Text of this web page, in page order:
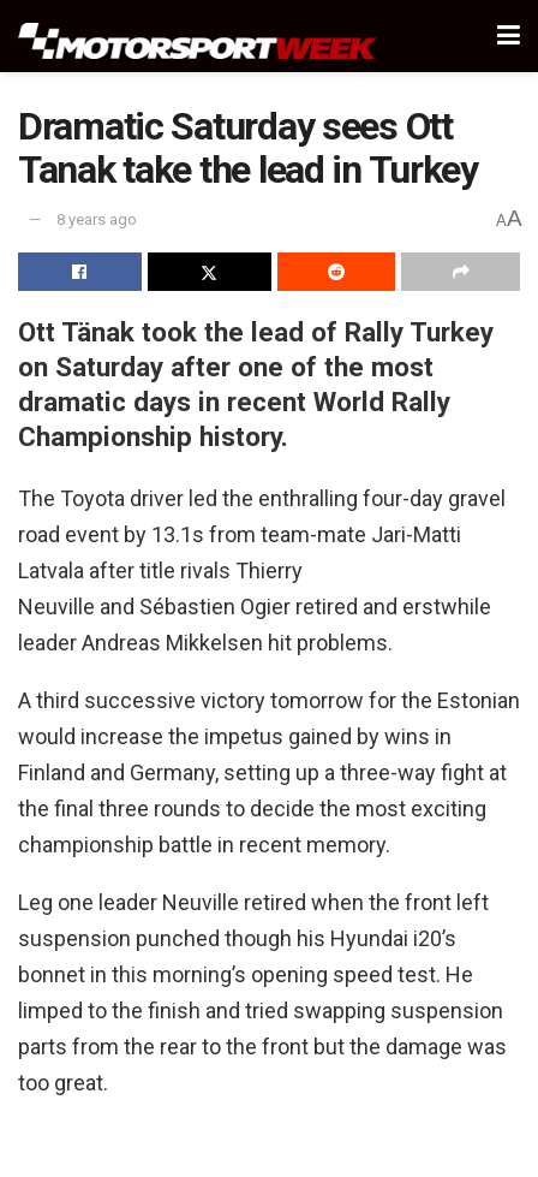
Dramatic Saturday sees Ott
Tanak take the lead in Turkey
8 years ago AA
Ott Tänak took the lead of Rally Turkey
on Saturday after one of the most
dramatic days in recent World Rally
Championship history.
The Toyota driver led the enthralling four-day gravel
road event by 13.1s from team-mate Jari-Matti
Latvala after title rivals Thierry
Neuville and Sébastien Ogier retired and erstwhile
leader Andreas Mikkelsen hit problems.
A third successive victory tomorrow for the Estonian
would increase the impetus gained by wins in
Finland and Germany, setting up a three-way fight at
the final three rounds to decide the most exciting
championship battle in recent memory.
Leg one leader Neuville retired when the front left
suspension punched though his Hyundai i20’s
bonnet in this morning’s opening speed test. He
limped to the finish and tried swapping suspension
parts from the rear to the front but the damage was
too great.